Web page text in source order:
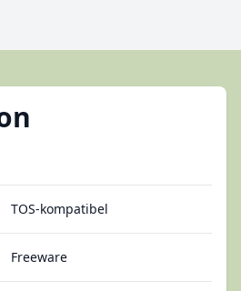
TOS-kompatibel
Freeware